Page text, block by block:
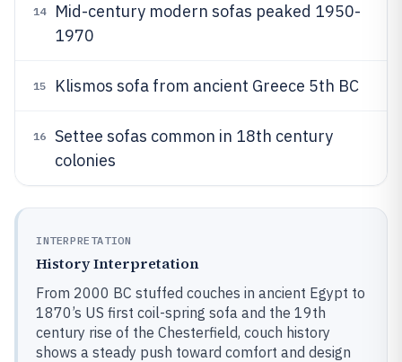
14
Mid-century modern sofas peaked 1950-
1970
15 Klismos sofa from ancient Greece 5th BC
16
Settee sofas common in 18th century
colonies
INTERPRETATION
History Interpretation
From 2000 BC stuffed couches in ancient Egypt to
1870’s US first coil-spring sofa and the 19th
century rise of the Chesterfield, couch history
shows a steady push toward comfort and design